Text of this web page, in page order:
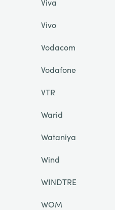
Vivo
Vodacom
Vodafone
VTR
Warid
Wataniya
Wind
WINDTRE
WOM